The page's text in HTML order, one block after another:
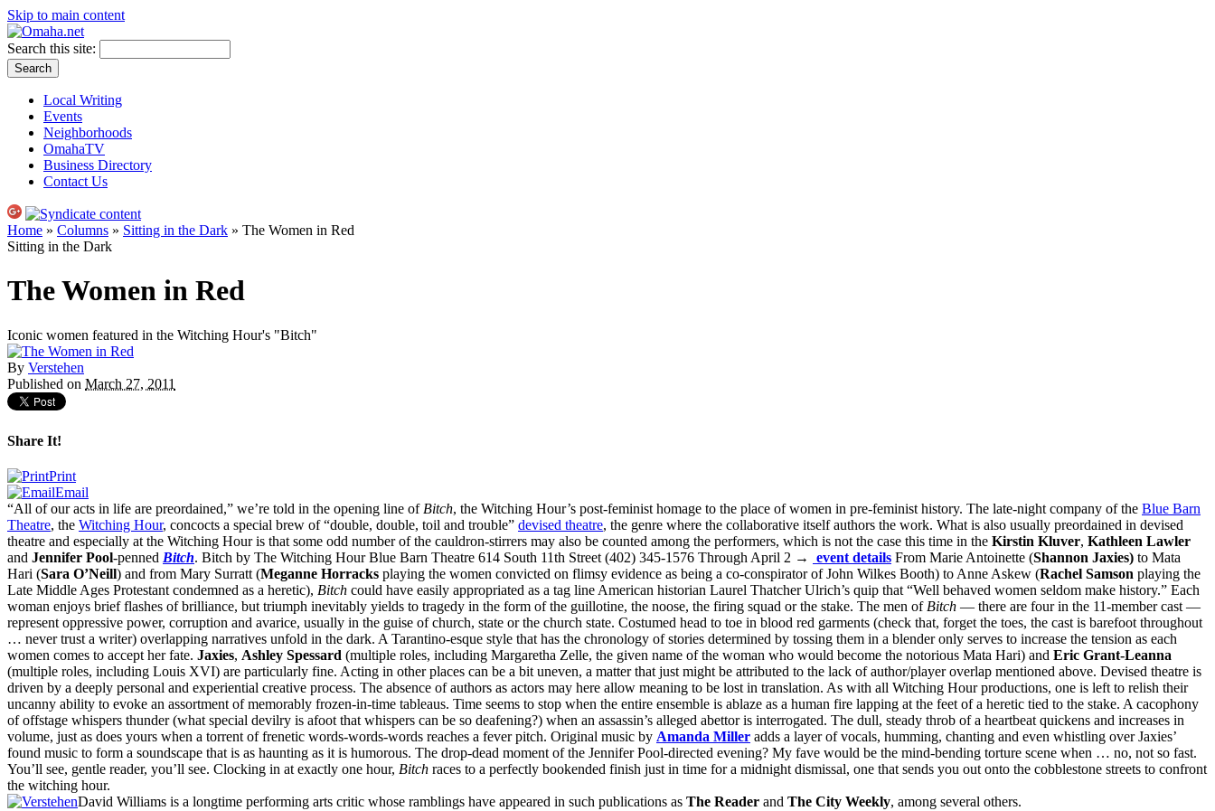
Skip to main content
Search this site:
Local Writing
Events
Neighborhoods
OmahaTV
Business Directory
Contact Us
Home » Columns » Sitting in the Dark » The Women in Red
Sitting in the Dark
The Women in Red
Iconic women featured in the Witching Hour's "Bitch"
By Verstehen
Published on March 27, 2011
Share It!
Print
Email
“All of our acts in life are preordained,” we’re told in the opening line ofBitch, the Witching Hour’s post-feminist homage to the place of women in pre-feminist history. The late-night company of the Blue Barn
Theatre, the Witching Hour, concocts a special brew of “double, double, toil and trouble” devised theatre, the genre where the collaborative itself authors the work. What is also usually preordained in devised
theatre and especially at the Witching Hour is that some odd number of the cauldron-stirrers may also be counted among the performers, which is not the case this time in the Kirstin Kluver, Kathleen Lawler
and Jennifer Pool-penned Bitch. Bitch by The Witching Hour Blue Barn Theatre 614 South 11th Street (402) 345-1576 Through April 2 → event details From Marie Antoinette (Shannon Jaxies) to Mata
Hari (Sara O’Neill) and from Mary Surratt (Meganne Horracks playing the women convicted on flimsy evidence as being a co-conspirator of John Wilkes Booth) to Anne Askew (Rachel Samson playing the
Late Middle Ages Protestant condemned as a heretic), Bitch could have easily appropriated as a tag line American historian Laurel Thatcher Ulrich’s quip that “Well behaved women seldom make history.” Each
woman enjoys brief flashes of brilliance, but triumph inevitably yields to tragedy in the form of the guillotine, the noose, the firing squad or the stake. The men ofBitch — there are four in the 11-member cast —
represent oppressive power, corruption and avarice, usually in the guise of church, state or the church state. Costumed head to toe in blood red garments (check that, forget the toes, the cast is barefoot throughout
… never trust a writer) overlapping narratives unfold in the dark. A Tarantino-esque style that has the chronology of stories determined by tossing them in a blender only serves to increase the tension as each
women comes to accept her fate. Jaxies, Ashley Spessard (multiple roles, including Margaretha Zelle, the given name of the woman who would become the notorious Mata Hari) and Eric Grant-Leanna
(multiple roles, including Louis XVI) are particularly fine. Acting in other places can be a bit uneven, a matter that just might be attributed to the lack of author/player overlap mentioned above. Devised theatre is
driven by a deeply personal and experiential creative process. The absence of authors as actors may here allow meaning to be lost in translation. As with all Witching Hour productions, one is left to relish their
uncanny ability to evoke an assortment of memorably frozen-in-time tableaus. Time seems to stop when the entire ensemble is ablaze as a human fire lapping at the feet of a heretic tied to the stake. A cacophony
of offstage whispers thunder (what special devilry is afoot that whispers can be so deafening?) when an assassin’s alleged abettor is interrogated. The dull, steady throb of a heartbeat quickens and increases in
volume, just as does yours when a torrent of frenetic words-words-words reaches a fever pitch. Original music by Amanda Miller adds a layer of vocals, humming, chanting and even whistling over Jaxies’
found music to form a soundscape that is as haunting as it is humorous. The drop-dead moment of the Jennifer Pool-directed evening? My fave would be the mind-bending torture scene when … no, not so fast.
You’ll see, gentle reader, you’ll see. Clocking in at exactly one hour, Bitch races to a perfectly bookended finish just in time for a midnight dismissal, one that sends you out onto the cobblestone streets to confront
the witching hour.
David Williams is a longtime performing arts critic whose ramblings have appeared in such publications as The Reader and The City Weekly, among several others.